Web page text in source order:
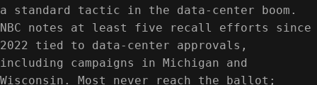
a standard tactic in the data-center boom.
NBC notes at least five recall efforts since
2022 tied to data-center approvals,
including campaigns in Michigan and
Wisconsin. Most never reach the ballot;